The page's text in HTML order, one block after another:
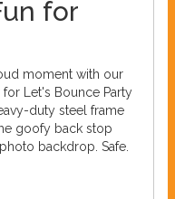
for
moment with our
Let's Bounce Party
duty steel frame
goofy back stop
backdrop. Safe.